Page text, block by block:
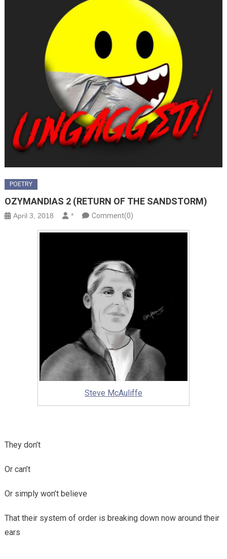
POETRY
OZYMANDIAS 2 (RETURN OF THE SANDSTORM)
April 3, 2018 * Comment(0)
Steve McAuliffe
They don’t
Or can’t
Or simply won’t believe
That their system of order is breaking down now around their
ears